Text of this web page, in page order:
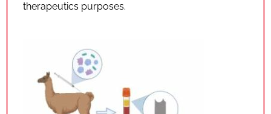
therapeutics purposes.